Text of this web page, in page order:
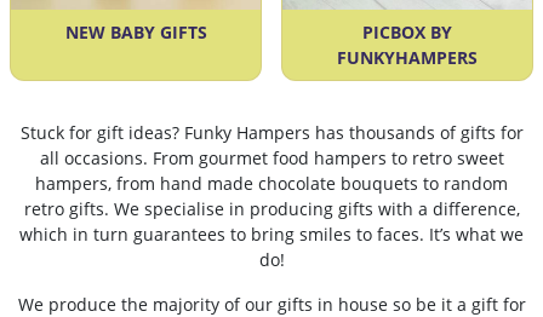
NEW BABY GIFTS
PICBOX BY
FUNKYHAMPERS
Stuck for gift ideas? Funky Hampers has thousands of gifts for
all occasions. From gourmet food hampers to retro sweet
hampers, from hand made chocolate bouquets to random
retro gifts. We specialise in producing gifts with a difference,
which in turn guarantees to bring smiles to faces. It’s what we
do!
We produce the majority of our gifts in house so be it a gift for